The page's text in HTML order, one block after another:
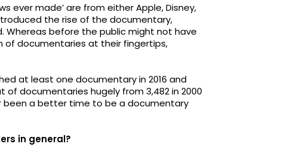
ever made’ are from either Apple, Disney,
the rise of the documentary,
Whereas before the public might not have
of documentaries at their fingertips,
at least one documentary in 2016 and
documentaries hugely from 3,482 in 2000
been a better time to be a documentary
in general?